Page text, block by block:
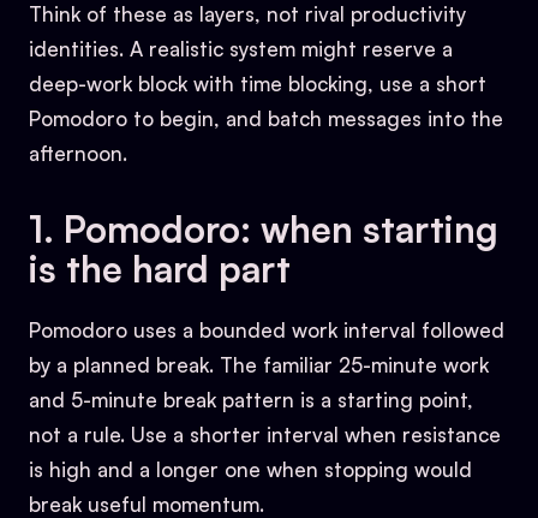
Think of these as layers, not rival productivity
identities. A realistic system might reserve a
deep-work block with time blocking, use a short
Pomodoro to begin, and batch messages into the
afternoon.
1. Pomodoro: when starting
is the hard part
Pomodoro uses a bounded work interval followed
by a planned break. The familiar 25-minute work
and 5-minute break pattern is a starting point,
not a rule. Use a shorter interval when resistance
is high and a longer one when stopping would
break useful momentum.